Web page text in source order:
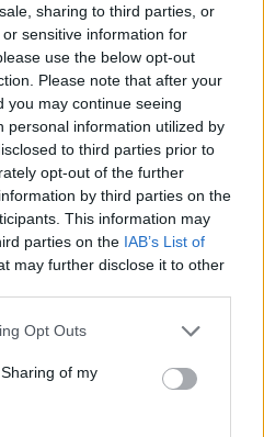
sharing to third parties, or
sensitive information for
use the below opt-out
Please note that after your
you may continue seeing
personal information utilized by
to third parties prior to
opt-out of the further
by third parties on the
This information may
parties on the IAB’s List of
may further disclose it to other
Opt Outs
of my
년단
Date